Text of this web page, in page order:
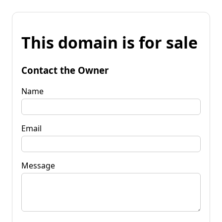
This domain is for sale
Contact the Owner
Name
Email
Message